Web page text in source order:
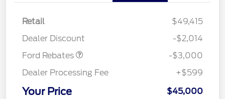
Retail
$49,415
Dealer Discount
-$2,014
Ford Rebates
-$3,000
Dealer Processing Fee
+$599
Your Price $45,000